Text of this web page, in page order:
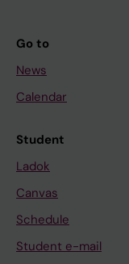
a
g
e
i
n
f
l
a
m
Go to
News
Calendar
Student
Ladok
Canvas
Schedule
Student e-mail